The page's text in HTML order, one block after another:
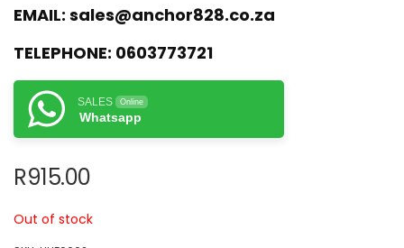
EMAIL: sales@anchor828.co.za
TELEPHONE: 0603773721
SALES Online
Whatsapp
R915.00
Out of stock